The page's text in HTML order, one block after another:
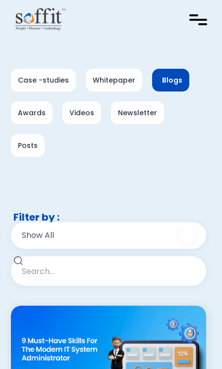
Blogs
Whitepaper
Case -studies
Newsletter
Videos
Awards
Posts
Filter by :
Show All